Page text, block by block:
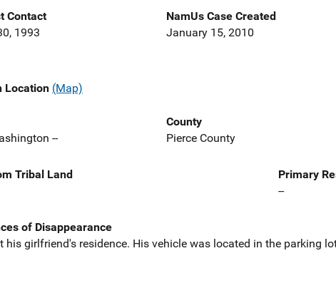
Contact
1993
NamUs Case Created
January 15, 2010
Location (Map)
--
County
Pierce County
Tribal Land
Primary
--
of Disappearance
his girlfriend's residence. His vehicle was located in the parking